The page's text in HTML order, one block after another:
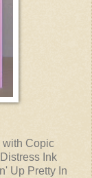
with Copic
Ink
Up Pretty In